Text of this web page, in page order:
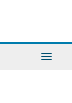
Toggle